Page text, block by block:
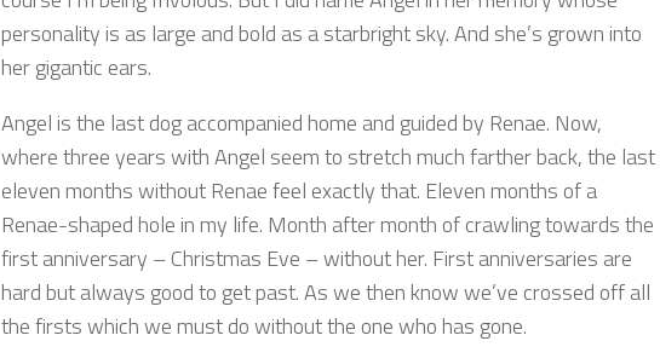
personality is as large and bold as a starbright sky. And she’s grown into
her gigantic ears.
Angel is the last dog accompanied home and guided by Renae. Now,
where three years with Angel seem to stretch much farther back, the last
eleven months without Renae feel exactly that. Eleven months of a
Renae-shaped hole in my life. Month after month of crawling towards the
first anniversary – Christmas Eve – without her. First anniversaries are
hard but always good to get past. As we then know we’ve crossed off all
the firsts which we must do without the one who has gone.